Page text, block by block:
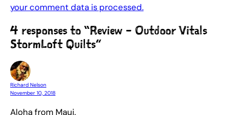
your comment data is processed.
4 responses to “Review – Outdoor Vitals
StormLoft Quilts”
Richard Nelson
November 10, 2018
Aloha from Maui.